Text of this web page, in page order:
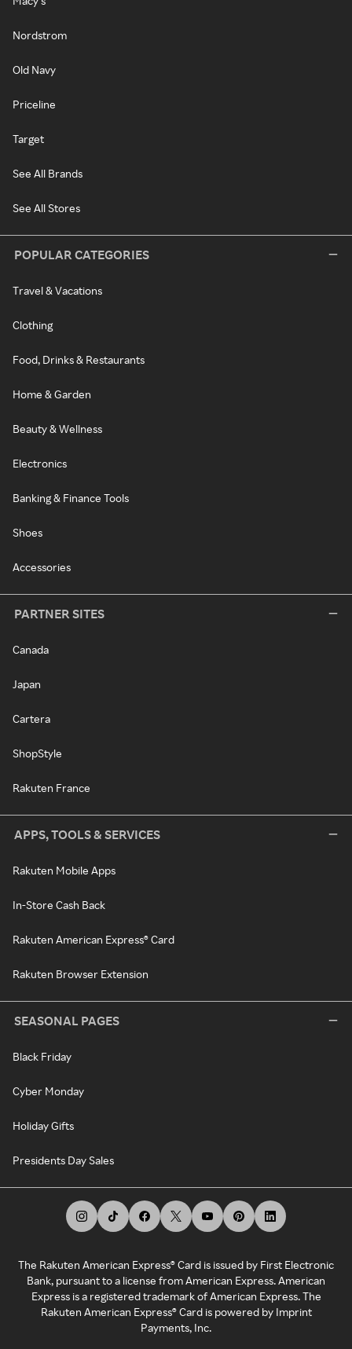
Nordstrom
Old Navy
Priceline
Target
See All Brands
See All Stores
POPULAR CATEGORIES
Travel & Vacations
Clothing
Food, Drinks & Restaurants
Home & Garden
Beauty & Wellness
Electronics
Banking & Finance Tools
Shoes
Accessories
PARTNER SITES
Canada
Japan
Cartera
ShopStyle
Rakuten France
APPS, TOOLS & SERVICES
Rakuten Mobile Apps
In-Store Cash Back
Rakuten American Express® Card
Rakuten Browser Extension
SEASONAL PAGES
Black Friday
Cyber Monday
Holiday Gifts
Presidents Day Sales
The Rakuten American Express® Card is issued by First Electronic
Bank, pursuant to a license from American Express. American
Express is a registered trademark of American Express. The
Rakuten American Express® Card is powered by Imprint
Payments, Inc.